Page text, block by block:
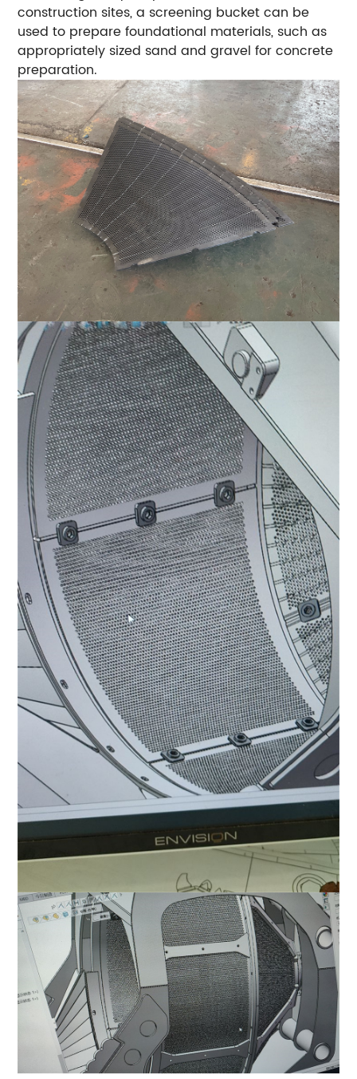
construction sites, a screening bucket can be
used to prepare foundational materials, such as
appropriately sized sand and gravel for concrete
preparation.